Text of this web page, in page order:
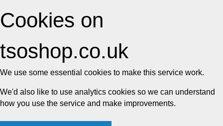
Cookies on
tsoshop.co.uk
We use some essential cookies to make this service work.
We'd also like to use analytics cookies so we can understand
how you use the service and make improvements.